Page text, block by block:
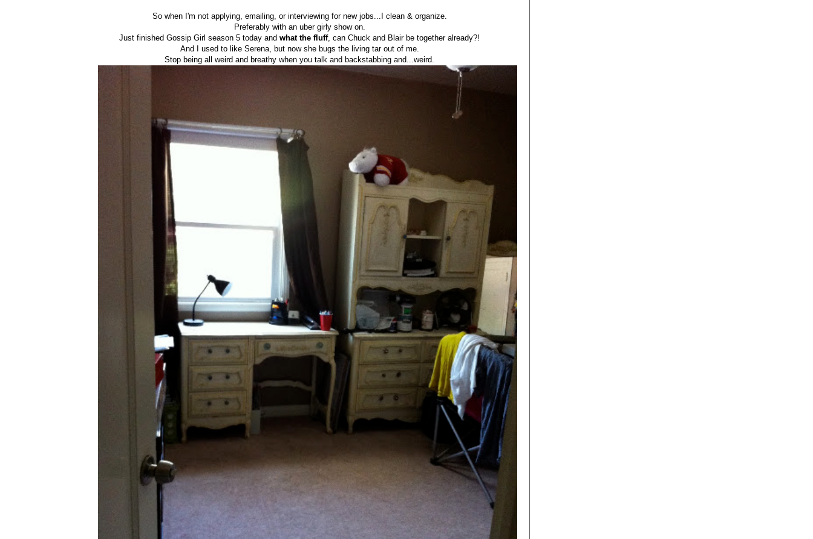
So when I'm not applying, emailing, or interviewing for new jobs...I clean & organize.
Preferably with an uber girly show on.
Just finished Gossip Girl season 5 today andwhat the fluff, can Chuck and Blair be together already?!
And I used to like Serena, but now she bugs the living tar out of me.
Stop being all weird and breathy when you talk and backstabbing and...weird.